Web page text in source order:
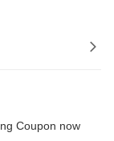
Coupon now